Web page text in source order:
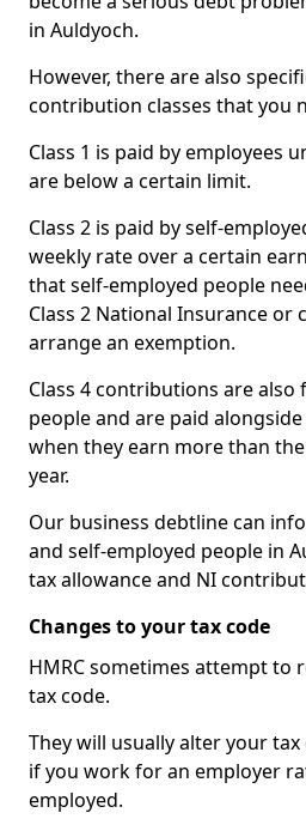
in Auldyoch.
However, there are also
contribution classes that you
Class 1 is paid by employees
are below a certain limit.
Class 2 is paid by self-
weekly rate over a certain
that self-employed people
Class 2 National Insurance or
arrange an exemption.
Class 4 contributions are also
people and are paid
when they earn more than
year.
Our business debtline can
and self-employed people in
tax allowance and NI
Changes to your tax code
HMRC sometimes attempt to
tax code.
They will usually alter your
if you work for an employer
employed.